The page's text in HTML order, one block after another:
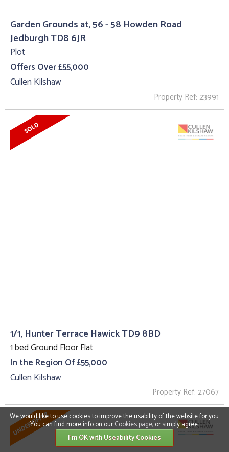
Garden Grounds at, 56 - 58 Howden Road
Jedburgh TD8 6JR
Plot
Offers Over £55,000
Cullen Kilshaw
Property Ref: 23991
1/1, Hunter Terrace Hawick TD9 8BD
1 bed Ground Floor Flat
In the Region Of £55,000
Cullen Kilshaw
Property Ref: 27067
We would like to use cookies to improve the usability of the website for you.
You can find more info on ourCookies page, or simply agree.
I'm OK with Useability Cookies